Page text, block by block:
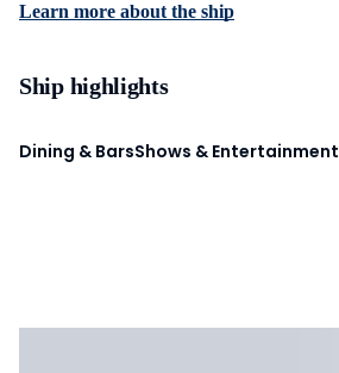
Learn more about the ship
Ship highlights
Dining & BarsShows & Entertainment